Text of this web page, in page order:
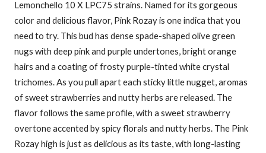
Lemonchello 10 X LPC75 strains. Named for its gorgeous
color and delicious flavor, Pink Rozay is one indica that you
need to try. This bud has dense spade-shaped olive green
nugs with deep pink and purple undertones, bright orange
hairs and a coating of frosty purple-tinted white crystal
trichomes. As you pull apart each sticky little nugget, aromas
of sweet strawberries and nutty herbs are released. The
flavor follows the same profile, with a sweet strawberry
overtone accented by spicy florals and nutty herbs. The Pink
Rozay high is just as delicious as its taste, with long-lasting